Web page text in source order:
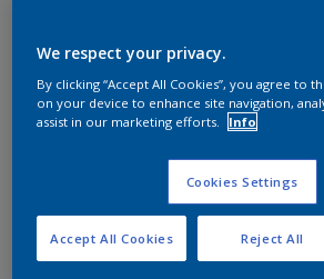
We respect your privacy.
By clicking “Accept All Cookies”, you agree to
on your device to enhance site navigation,
assist in our marketing efforts.
Info
Cookies Settings
Reject All
Accept All Cookies